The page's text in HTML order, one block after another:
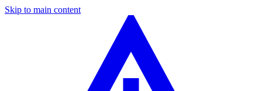
Skip to main content